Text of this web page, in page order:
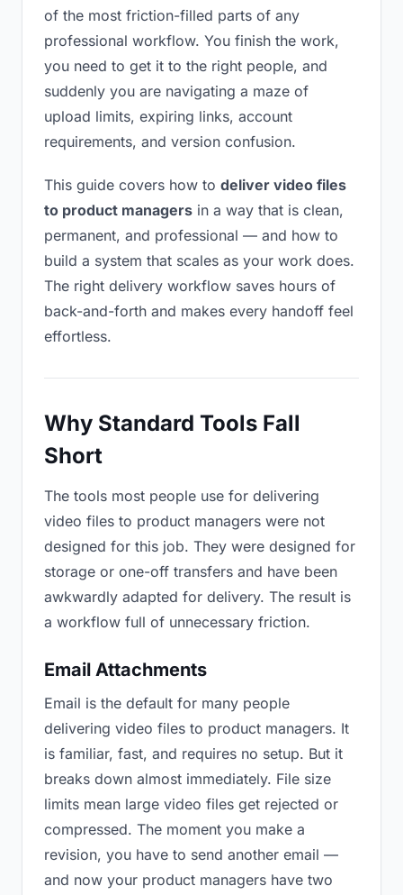
of the most friction-filled parts of any
professional workflow. You finish the work,
you need to get it to the right people, and
suddenly you are navigating a maze of
upload limits, expiring links, account
requirements, and version confusion.
This guide covers how to deliver video files
to product managers in a way that is clean,
permanent, and professional — and how to
build a system that scales as your work does.
The right delivery workflow saves hours of
back-and-forth and makes every handoff feel
effortless.
Why Standard Tools Fall
Short
The tools most people use for delivering
video files to product managers were not
designed for this job. They were designed for
storage or one-off transfers and have been
awkwardly adapted for delivery. The result is
a workflow full of unnecessary friction.
Email Attachments
Email is the default for many people
delivering video files to product managers. It
is familiar, fast, and requires no setup. But it
breaks down almost immediately. File size
limits mean large video files get rejected or
compressed. The moment you make a
revision, you have to send another email —
and now your product managers have two